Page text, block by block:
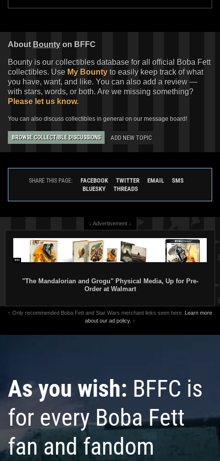
About Bounty on BFFC
Bounty is our collectibles database for all official Boba Fett
collectibles. Use My Bounty to easily keep track of what
you have, want, and like. You can also add a review —
with stars, words, or both. Are we missing something?
Please let us know.
You can also discuss collectibles in general on our message board!
BROWSE COLLECTIBLE DISCUSSIONS ADD NEW TOPIC
SHARE THIS PAGE: FACEBOOK TWITTER EMAIL
SMS
BLUESKY
THREADS
↓ Advertisement ↓
"The Mandalorian and Grogu" Physical Media, Up for Pre-
Order at Walmart
↑ Only recommended Boba Fett and Star Wars merchant links seen here. Learn more
about our ad policy. ↑
As you wish: BFFC is
for every Boba Fett
fan and fandom